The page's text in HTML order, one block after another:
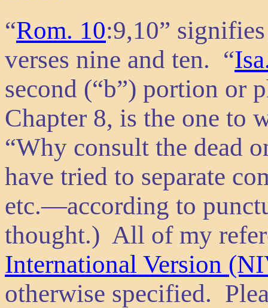
“Rom. 10:9,10”
verses nine and ten. “
second (“b”) portion or
Chapter 8, is the one to
“Why consult the dead
have tried to separate
etc.—according to
thought.) All of my
International Version
otherwise specified.